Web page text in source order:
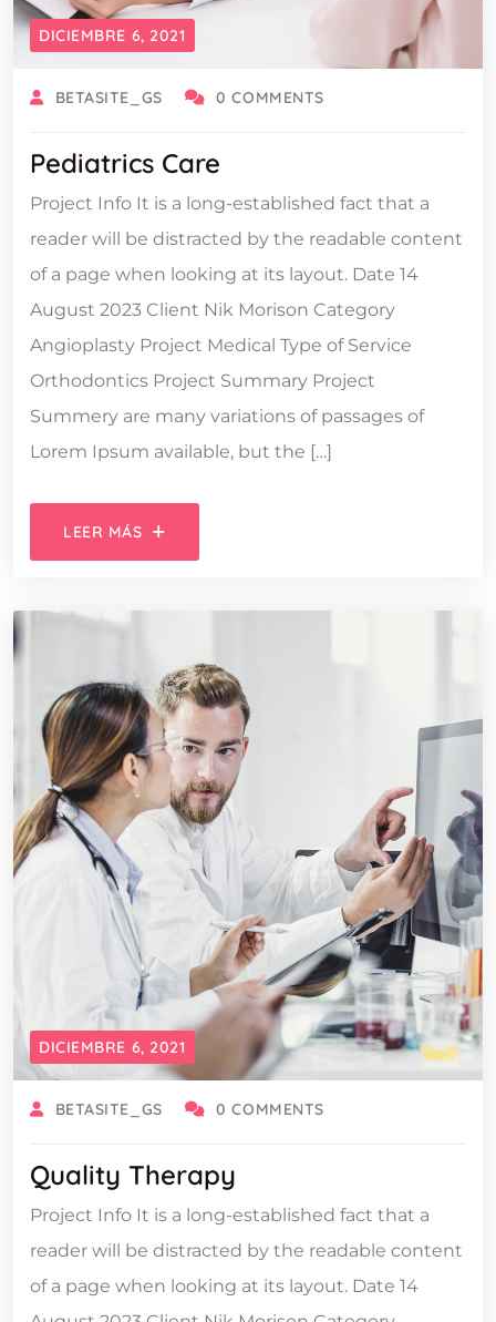
DICIEMBRE 6, 2021
BETASITE_GS 0 COMMENTS
Pediatrics Care
Project Info It is a long-established fact that a
reader will be distracted by the readable content
of a page when looking at its layout. Date 14
August 2023 Client Nik Morison Category
Angioplasty Project Medical Type of Service
Orthodontics Project Summary Project
Summery are many variations of passages of
Lorem Ipsum available, but the […]
LEER MÁS
DICIEMBRE 6, 2021
BETASITE_GS 0 COMMENTS
Quality Therapy
Project Info It is a long-established fact that a
reader will be distracted by the readable content
of a page when looking at its layout. Date 14